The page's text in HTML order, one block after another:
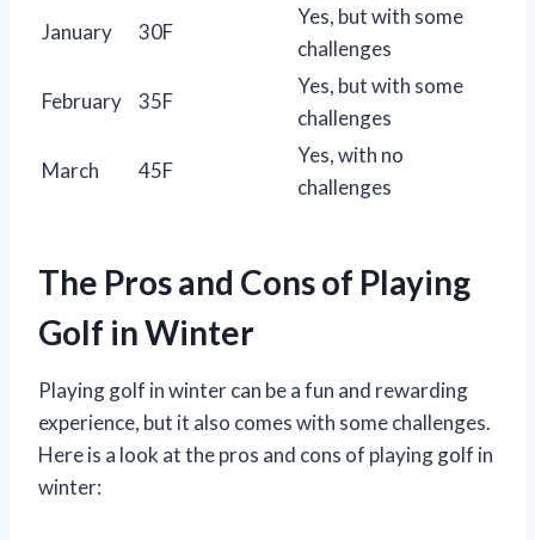
January 30F
Yes, but with some
challenges
February 35F
Yes, but with some
challenges
March 45F
Yes, with no
challenges
The Pros and Cons of Playing
Golf in Winter
Playing golf in winter can be a fun and rewarding
experience, but it also comes with some challenges.
Here is a look at the pros and cons of playing golf in
winter: